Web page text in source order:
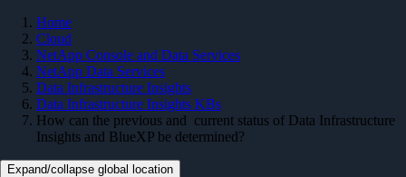
Home
Cloud
NetApp Console and Data Services
NetApp Data Services
Data Infrastructure Insights
Data Infrastructure Insights KBs
How can the previous and current status of Data Infrastructure
Insights and BlueXP be determined?
Expand/collapse global location